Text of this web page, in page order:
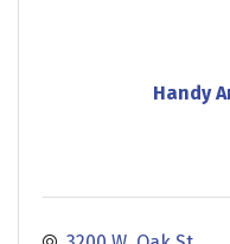
Handy